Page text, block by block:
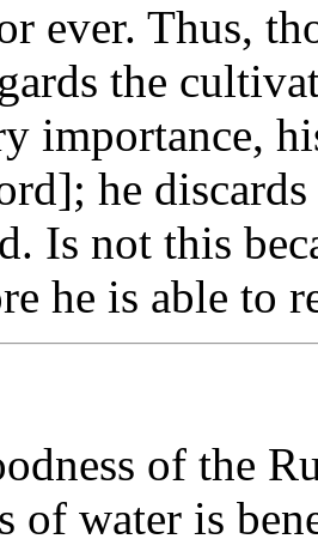
ever. Thus,
the
importance,
he
Is not this
he is able to
of the
of water is